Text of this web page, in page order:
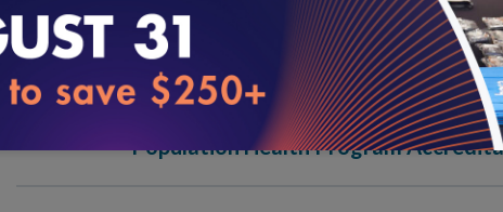
11.25.2019 Health Plan Accreditation (2019)
Population Health Program